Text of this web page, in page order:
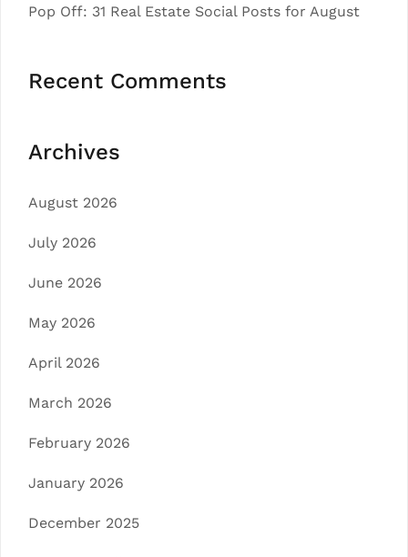
Pop Off: 31 Real Estate Social Posts for August
Recent Comments
Archives
August 2026
July 2026
June 2026
May 2026
April 2026
March 2026
February 2026
January 2026
December 2025